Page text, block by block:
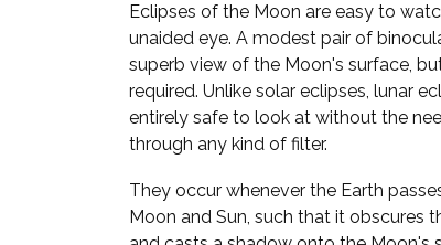
Eclipses of the Moon are easy to
unaided eye. A modest pair of
superb view of the Moon's surface,
required. Unlike solar eclipses, lunar
entirely safe to look at without the
through any kind of filter.
They occur whenever the Earth
Moon and Sun, such that it obscures